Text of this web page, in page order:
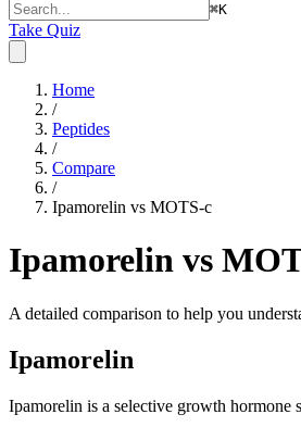
⌘K
Take Quiz
Home
/
Peptides
/
Compare
/
Ipamorelin vs MOTS-c
Ipamorelin vs
A detailed comparison to help you
Ipamorelin
Ipamorelin is a selective growth hormone